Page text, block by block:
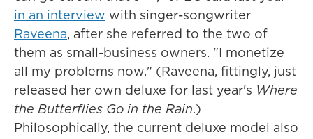
in an interview with singer-songwriter
Raveena, after she referred to the two of
them as small-business owners. "I monetize
all my problems now." (Raveena, fittingly, just
released her own deluxe for last year's Where
the Butterflies Go in the Rain.)
Philosophically, the current deluxe model also